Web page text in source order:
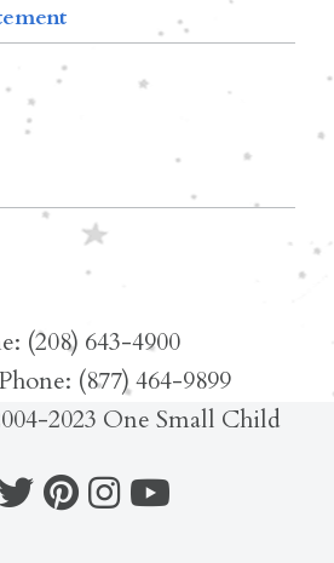
(208) 643-4900
(877) 464-9899
2023 One Small Child